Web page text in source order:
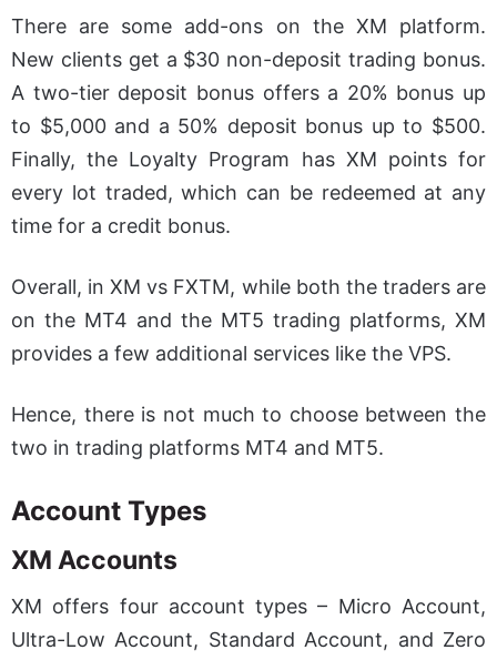
There are some add-ons on the XM platform.
New clients get a $30 non-deposit trading bonus.
A two-tier deposit bonus offers a 20% bonus up
to $5,000 and a 50% deposit bonus up to $500.
Finally, the Loyalty Program has XM points for
every lot traded, which can be redeemed at any
time for a credit bonus.
Overall, in XM vs FXTM, while both the traders are
on the MT4 and the MT5 trading platforms, XM
provides a few additional services like the VPS.
Hence, there is not much to choose between the
two in trading platforms MT4 and MT5.
Account Types
XM Accounts
XM offers four account types – Micro Account,
Ultra-Low Account, Standard Account, and Zero